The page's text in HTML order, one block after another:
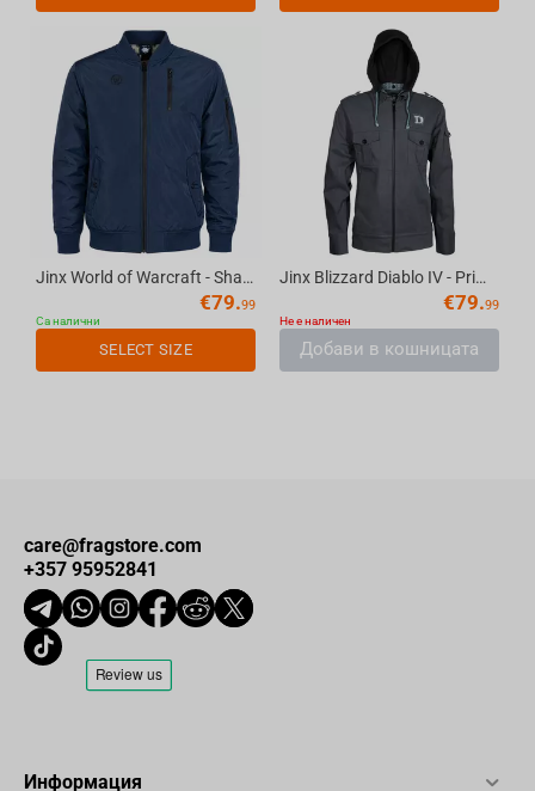
Jinx World of Warcraft - Shadowlands Bomber Jacket Navy S
€79.99
Са налични
SELECT SIZE
Jinx Blizzard Diablo IV - Prime Evil Fatigue Jacket Black, M
€79.99
Не е наличен
Добави в кошницата
care@fragstore.com
+357 95952841
Информация